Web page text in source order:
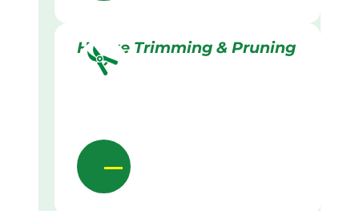
Hedge Trimming & Pruning